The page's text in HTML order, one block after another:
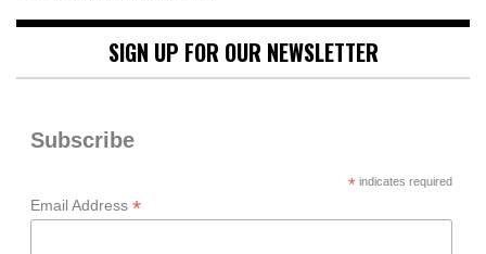
SIGN UP FOR OUR NEWSLETTER
Subscribe
*indicates required
Email Address *